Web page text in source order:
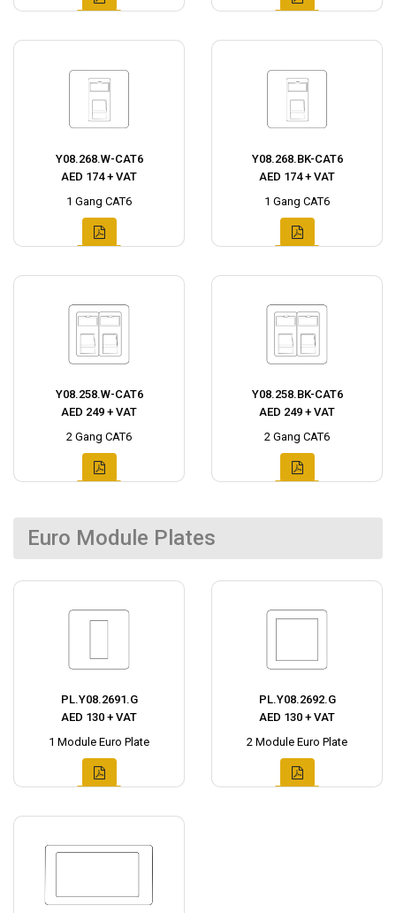
Y08.268.W-CAT6
AED 174 + VAT
1 Gang CAT6
Y08.268.BK-CAT6
AED 174 + VAT
1 Gang CAT6
Y08.258.W-CAT6
AED 249 + VAT
2 Gang CAT6
Y08.258.BK-CAT6
AED 249 + VAT
2 Gang CAT6
Euro Module Plates
PL.Y08.2691.G
AED 130 + VAT
1 Module Euro Plate
PL.Y08.2692.G
AED 130 + VAT
2 Module Euro Plate